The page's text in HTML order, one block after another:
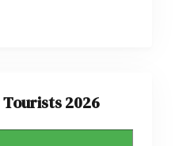
2026